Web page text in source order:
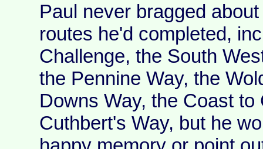
Paul never bragged
routes he'd completed,
Challenge, the South
the Pennine Way, the
Downs Way, the Coast to
Cuthbert's Way, but he